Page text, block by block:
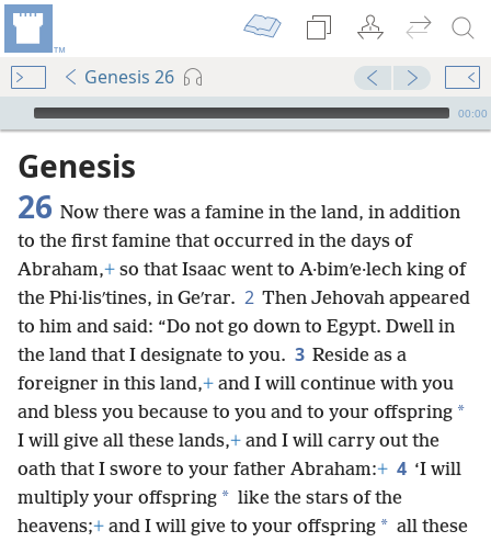
Genesis 26
mejs.audio-player
00:00
Genesis
26 Now there was a famine in the land, in addition
to the first famine that occurred in the days of
Abraham,+ so that Isaac went to A·bimʹe·lech king of
the Phi·lisʹtines, in Geʹrar. 2 Then Jehovah appeared
to him and said: “Do not go down to Egypt. Dwell in
the land that I designate to you. 3 Reside as a
foreigner in this land,+ and I will continue with you
and bless you because to you and to your offspring *
I will give all these lands,+ and I will carry out the
oath that I swore to your father Abraham:+ 4 ‘I will
multiply your offspring * like the stars of the
heavens;+ and I will give to your offspring * all these